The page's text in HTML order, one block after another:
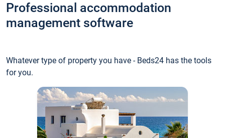
Professional accommodation
management software
Whatever type of property you have - Beds24 has the tools
for you.